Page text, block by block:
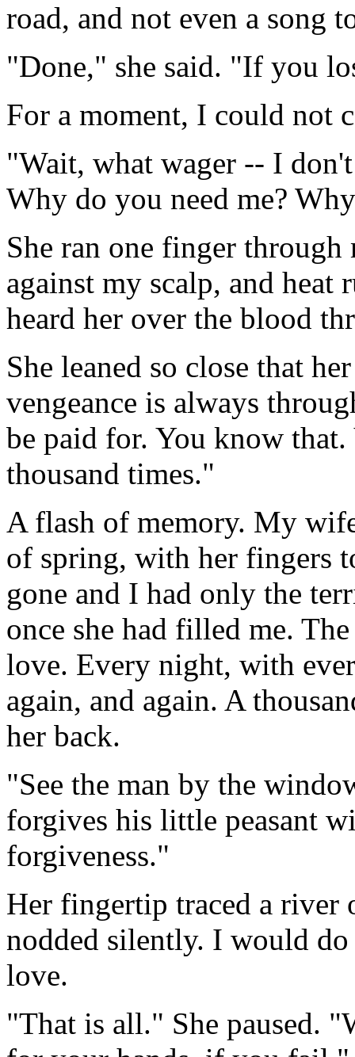
road, and not even a song
"Done," she said. "If you
For a moment, I could not
"Wait, what wager -- I
Why do you need me?
She ran one finger
against my scalp, and
heard her over the blood
She leaned so close that
vengeance is always
be paid for. You know
thousand times."
A flash of memory. My
of spring, with her fingers
gone and I had only the
once she had filled me.
love. Every night, with
again, and again. A
her back.
"See the man by the
forgives his little peasant
forgiveness."
Her fingertip traced a
nodded silently. I would
love.
"That is all." She paused.